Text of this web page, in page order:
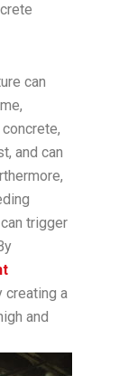
can
and can
trigger
creating a
and